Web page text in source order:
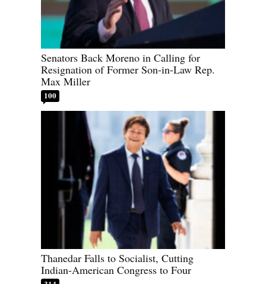
Senators Back Moreno in Calling for
Resignation of Former Son-in-Law Rep.
Max Miller
100
Thanedar Falls to Socialist, Cutting
Indian-American Congress to Four